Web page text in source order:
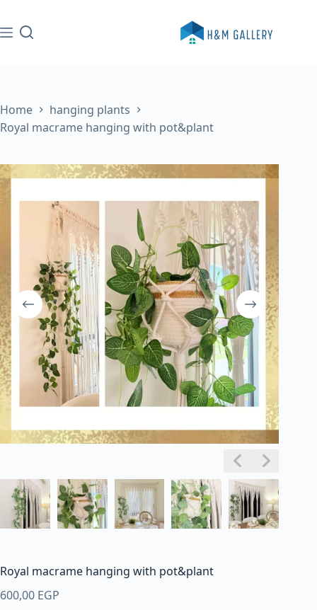
to
content
Home
hanging plants
Royal macrame hanging with pot&plant
Royal macrame hanging with pot&plant
600,00 EGP